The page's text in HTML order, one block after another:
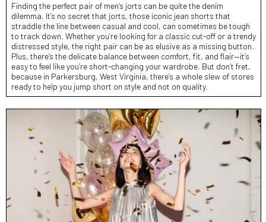
Finding the perfect pair of men’s jorts can be quite the denim
dilemma. It’s no secret that jorts, those iconic jean shorts that
straddle the line between casual and cool, can sometimes be tough
to track down. Whether you’re looking for a classic cut-off or a trendy
distressed style, the right pair can be as elusive as a missing button.
Plus, there’s the delicate balance between comfort, fit, and flair—it’s
easy to feel like you’re short-changing your wardrobe. But don’t fret,
because in Parkersburg, West Virginia, there’s a whole slew of stores
ready to help you jump short on style and not on quality.